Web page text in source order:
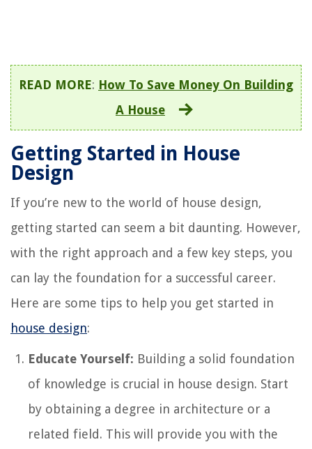
READ MORE: How To Save Money On Building
A House
Getting Started in House
Design
If you’re new to the world of house design,
getting started can seem a bit daunting. However,
with the right approach and a few key steps, you
can lay the foundation for a successful career.
Here are some tips to help you get started in
house design:
Educate Yourself: Building a solid foundation
of knowledge is crucial in house design. Start
by obtaining a degree in architecture or a
related field. This will provide you with the